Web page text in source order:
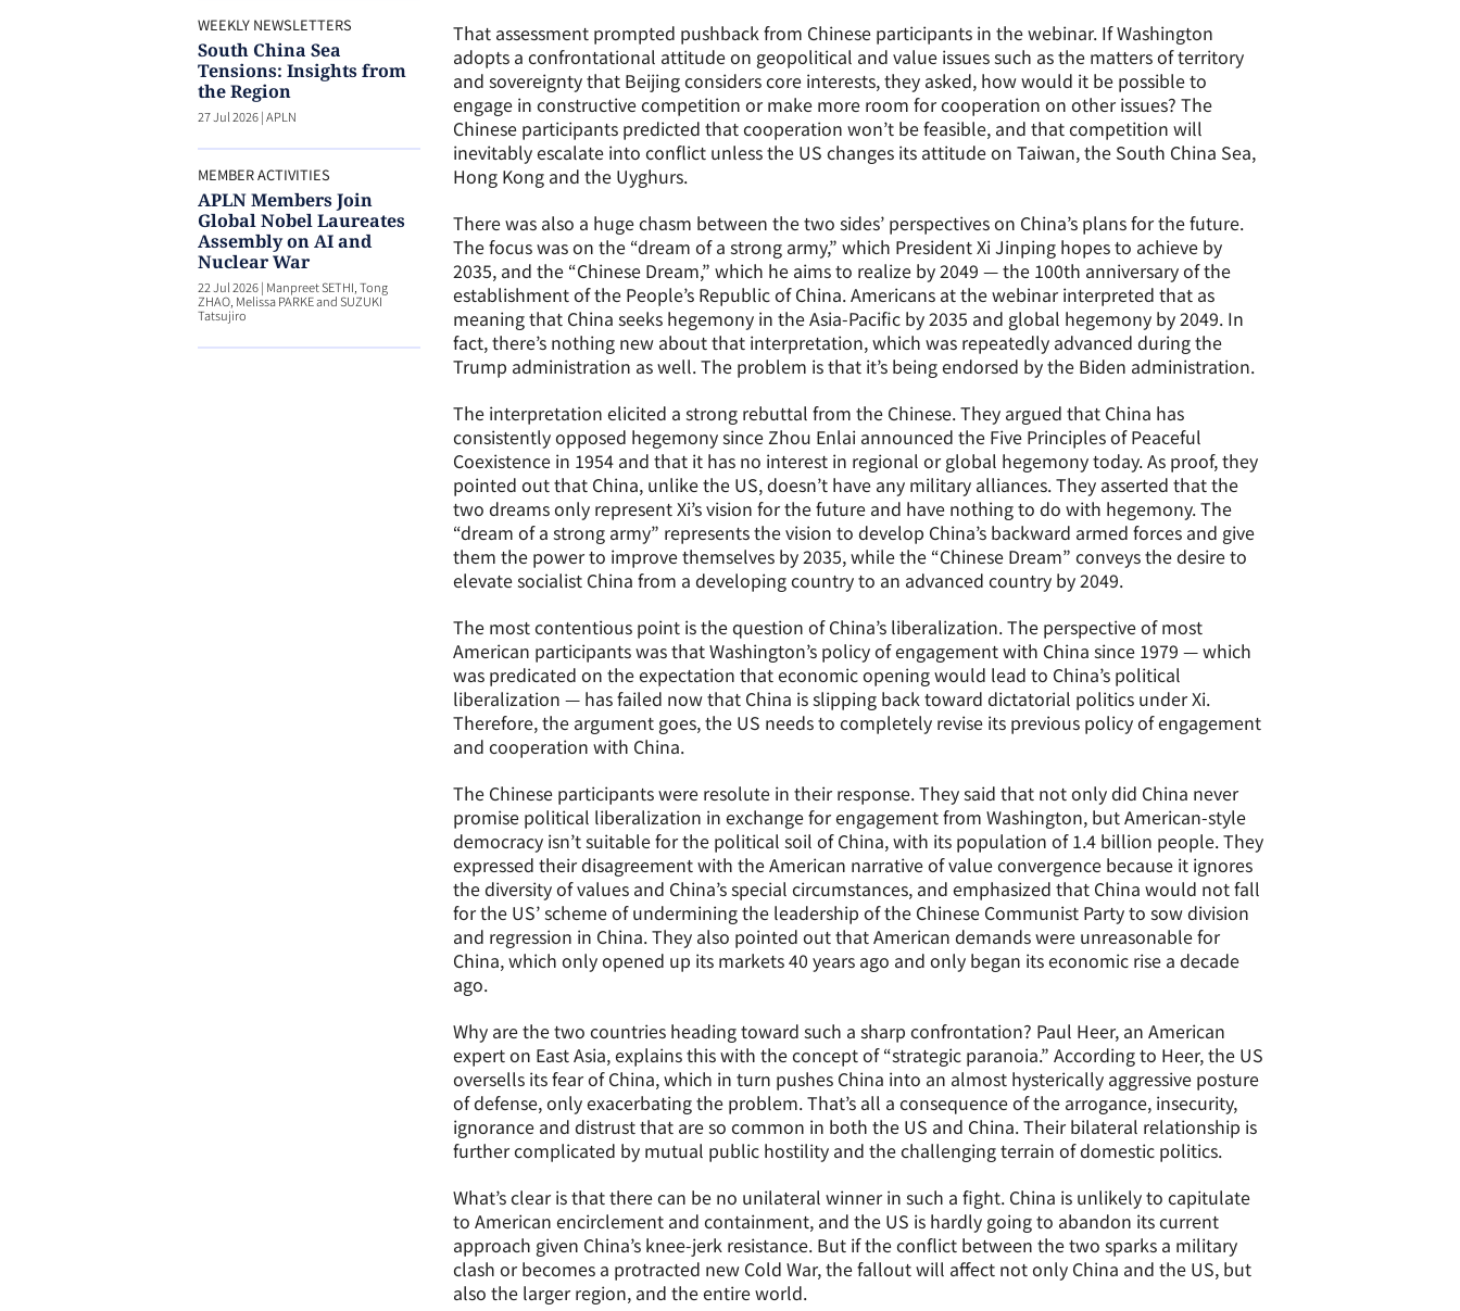
That assessment prompted pushback from Chinese participants in the webinar. If Washington
adopts a confrontational attitude on geopolitical and value issues such as the matters of territory
and sovereignty that Beijing considers core interests, they asked, how would it be possible to
engage in constructive competition or make more room for cooperation on other issues? The
Chinese participants predicted that cooperation won’t be feasible, and that competition will
inevitably escalate into conflict unless the US changes its attitude on Taiwan, the South China Sea,
Hong Kong and the Uyghurs.
There was also a huge chasm between the two sides’ perspectives on China’s plans for the future.
The focus was on the “dream of a strong army,” which President Xi Jinping hopes to achieve by
2035, and the “Chinese Dream,” which he aims to realize by 2049 — the 100th anniversary of the
establishment of the People’s Republic of China. Americans at the webinar interpreted that as
meaning that China seeks hegemony in the Asia-Pacific by 2035 and global hegemony by 2049. In
fact, there’s nothing new about that interpretation, which was repeatedly advanced during the
Trump administration as well. The problem is that it’s being endorsed by the Biden administration.
The interpretation elicited a strong rebuttal from the Chinese. They argued that China has
consistently opposed hegemony since Zhou Enlai announced the Five Principles of Peaceful
Coexistence in 1954 and that it has no interest in regional or global hegemony today. As proof, they
pointed out that China, unlike the US, doesn’t have any military alliances. They asserted that the
two dreams only represent Xi’s vision for the future and have nothing to do with hegemony. The
“dream of a strong army” represents the vision to develop China’s backward armed forces and give
them the power to improve themselves by 2035, while the “Chinese Dream” conveys the desire to
elevate socialist China from a developing country to an advanced country by 2049.
The most contentious point is the question of China’s liberalization. The perspective of most
American participants was that Washington’s policy of engagement with China since 1979 — which
was predicated on the expectation that economic opening would lead to China’s political
liberalization — has failed now that China is slipping back toward dictatorial politics under Xi.
Therefore, the argument goes, the US needs to completely revise its previous policy of engagement
and cooperation with China.
The Chinese participants were resolute in their response. They said that not only did China never
promise political liberalization in exchange for engagement from Washington, but American-style
democracy isn’t suitable for the political soil of China, with its population of 1.4 billion people. They
expressed their disagreement with the American narrative of value convergence because it ignores
the diversity of values and China’s special circumstances, and emphasized that China would not fall
for the US’ scheme of undermining the leadership of the Chinese Communist Party to sow division
and regression in China. They also pointed out that American demands were unreasonable for
China, which only opened up its markets 40 years ago and only began its economic rise a decade
ago.
Why are the two countries heading toward such a sharp confrontation? Paul Heer, an American
expert on East Asia, explains this with the concept of “strategic paranoia.” According to Heer, the US
oversells its fear of China, which in turn pushes China into an almost hysterically aggressive posture
of defense, only exacerbating the problem. That’s all a consequence of the arrogance, insecurity,
ignorance and distrust that are so common in both the US and China. Their bilateral relationship is
further complicated by mutual public hostility and the challenging terrain of domestic politics.
What’s clear is that there can be no unilateral winner in such a fight. China is unlikely to capitulate
to American encirclement and containment, and the US is hardly going to abandon its current
approach given China’s knee-jerk resistance. But if the conflict between the two sparks a military
clash or becomes a protracted new Cold War, the fallout will affect not only China and the US, but
also the larger region, and the entire world.
WEEKLY NEWSLETTERS
South China Sea
Tensions: Insights from
the Region
27 Jul 2026|APLN
MEMBER ACTIVITIES
APLN Members Join
Global Nobel Laureates
Assembly on AI and
Nuclear War
22 Jul 2026| Manpreet SETHI, Tong
ZHAO, Melissa PARKE and SUZUKI
Tatsujiro